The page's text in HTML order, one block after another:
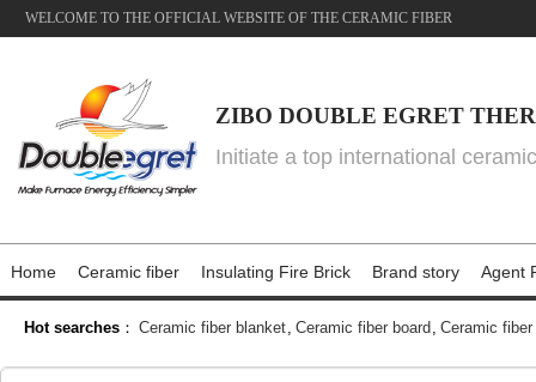
WELCOME TO THE OFFICIAL WEBSITE OF THE CERAMIC FIBER
ZIBO DOUBLE EGRET
Initiate a top international
Home Ceramic fiber Insulating Fire Brick Brand story Agent
Hot searches ： Ceramic fiber blanket, Ceramic fiber board , Ceramic fiber